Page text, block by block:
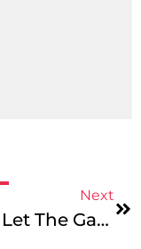
Next
Day 3: Let The Games Begin!